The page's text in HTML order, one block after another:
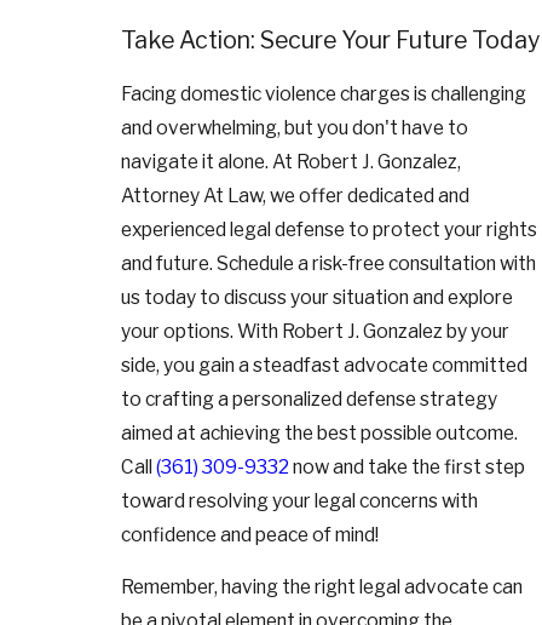
Take Action: Secure Your Future Today
Facing domestic violence charges is challenging
and overwhelming, but you don't have to
navigate it alone. At Robert J. Gonzalez,
Attorney At Law, we offer dedicated and
experienced legal defense to protect your rights
and future. Schedule a risk-free consultation with
us today to discuss your situation and explore
your options. With Robert J. Gonzalez by your
side, you gain a steadfast advocate committed
to crafting a personalized defense strategy
aimed at achieving the best possible outcome.
Call (361) 309-9332 now and take the first step
toward resolving your legal concerns with
confidence and peace of mind!
Remember, having the right legal advocate can